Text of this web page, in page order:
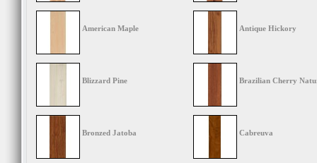
American Maple Antique Hickory
Blizzard Pine Brazilian Cherry
Bronzed Jatoba Cabreuva